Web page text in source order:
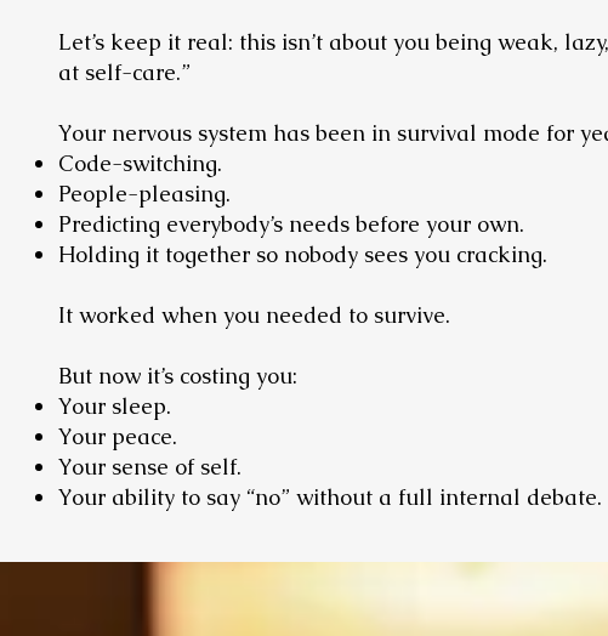
Let’s keep it real: this isn’t about you being weak,
at self-care.”
Your nervous system has been in survival mode for
Code-switching.
People-pleasing.
Predicting everybody’s needs before your own.
Holding it together so nobody sees you cracking.
It worked when you needed to survive.
But now it’s costing you:
Your sleep.
Your peace.
Your sense of self.
Your ability to say “no” without a full internal debate.